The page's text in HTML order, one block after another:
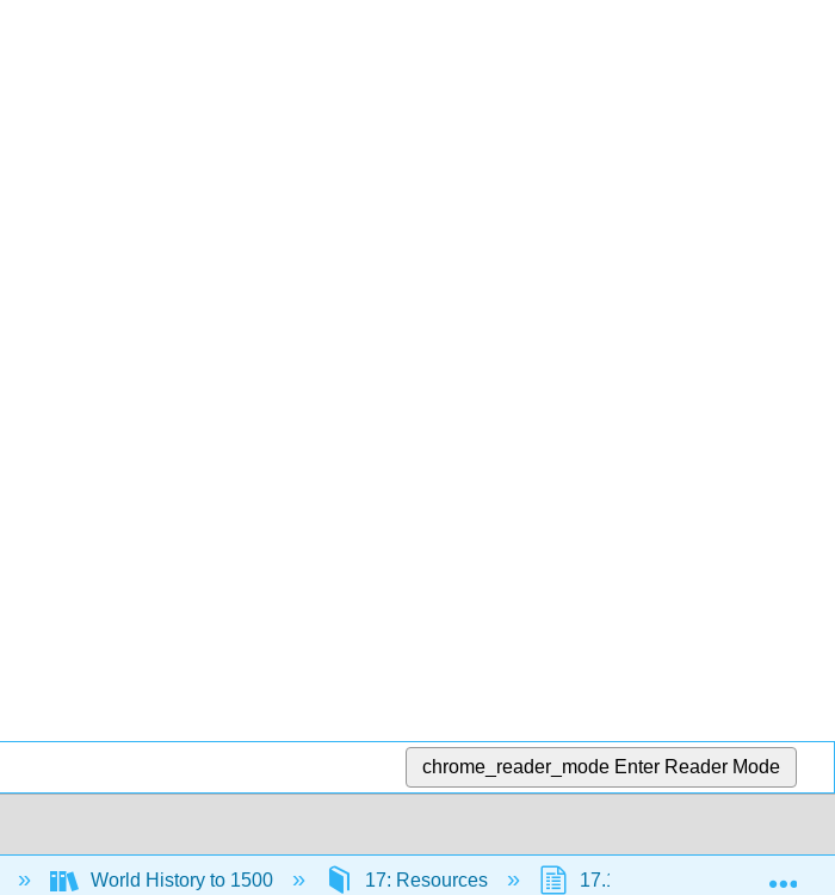
chrome_reader_mode Enter Reader Mode
World History to 1500 17: Resources 17.1: Prehistory